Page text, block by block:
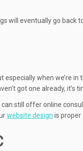
will eventually go
especially when we’re
got one already, it’s
can still offer online
website design is proper